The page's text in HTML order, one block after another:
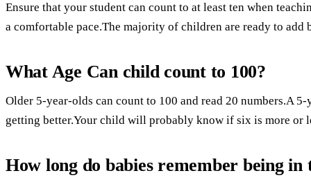
Ensure that your student can count to at least ten when
a comfortable pace.The majority of children are ready to add
What Age Can child count to 100?
Older 5-year-olds can count to 100 and read 20 numbers.A
getting better.Your child will probably know if six is more or
How long do babies remember being in